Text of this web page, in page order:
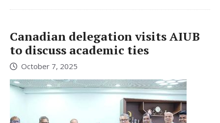
Canadian delegation visits AIUB
to discuss academic ties
October 7, 2025